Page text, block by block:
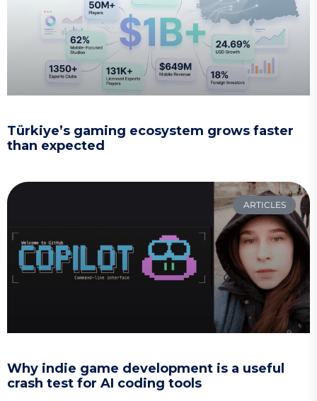
Türkiye’s gaming ecosystem grows faster
than expected
ARTICLES
Why indie game development is a useful
crash test for AI coding tools